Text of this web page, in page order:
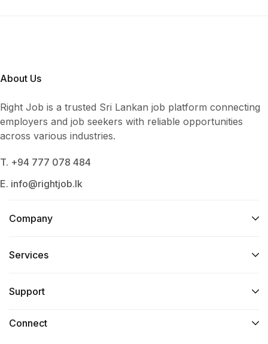
About Us
Right Job is a trusted Sri Lankan job platform connecting
employers and job seekers with reliable opportunities
across various industries.
T. +94 777 078 484
E. info@rightjob.lk
Company
Services​
Support
Connect​